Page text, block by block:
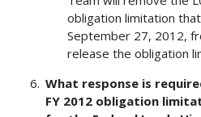
obligation limitation
September 27, 2012,
release the obligation
What response is
FY 2012 obligation